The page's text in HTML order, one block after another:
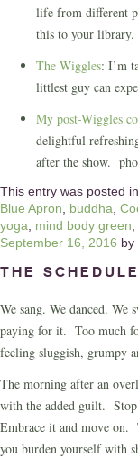
life from different
this to your library.
The Wiggles: I’m
littlest guy can
My post-Wiggles
delightful
after the show.
This entry was posted in
Blue Apron
buddha
yoga
mind body green
September 16, 2016 by
The
We sang. We danced.
paying for it. Too much
feeling sluggish, grumpy
The morning after an
with the added guilt. Stop
Embrace it and move on.
you burden yourself with